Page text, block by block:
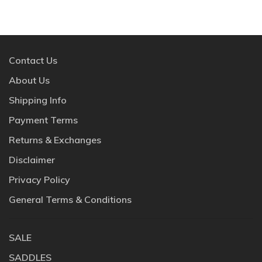
Contact Us
About Us
Shipping Info
Payment Terms
Returns & Exchanges
Disclaimer
Privacy Policy
General Terms & Conditions
SALE
SADDLES